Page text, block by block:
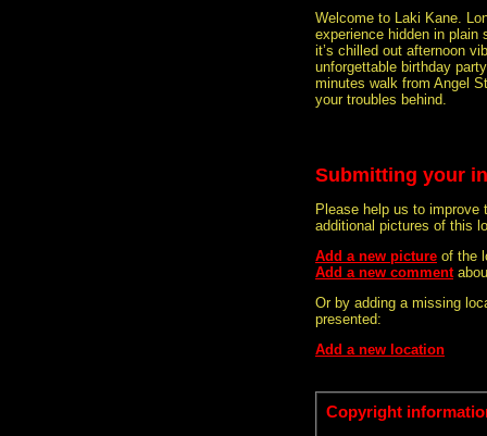
Welcome to Laki Kane.
experience hidden in plain
it’s chilled out afternoon
unforgettable birthday
minutes walk from Angel
your troubles behind.
Submitting your
Please help us to improve
additional pictures of this
Add a new picture of the
Add a new comment
Or by adding a missing
presented:
Add a new location
Copyright